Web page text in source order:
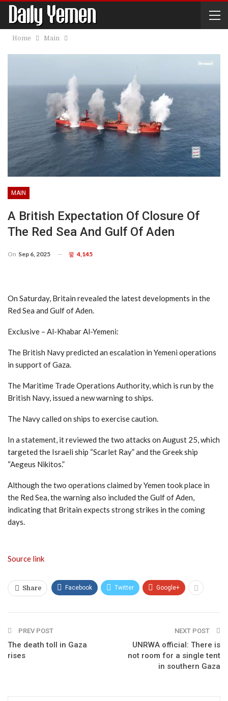
Home Main
MAIN
A British Expectation Of Closure Of
The Red Sea And Gulf Of Aden
On Sep 6, 2025 4,145
On Saturday, Britain revealed the latest developments in the
Red Sea and Gulf of Aden.
Exclusive – Al-Khabar Al-Yemeni:
The British Navy predicted an escalation in Yemeni operations
in support of Gaza.
The Maritime Trade Operations Authority, which is run by the
British Navy, issued a new warning to ships.
The Navy called on ships to exercise caution.
In a statement, it reviewed the two attacks on August 25, which
targeted the Israeli ship “Scarlet Ray” and the Greek ship
“Aegeus Nikitos.”
Although the two operations claimed by Yemen took place in
the Red Sea, the warning also included the Gulf of Aden,
indicating that Britain expects strong strikes in the coming
days.
Source link
Share Facebook Twitter Google+
PREV POST
The death toll in Gaza
rises
NEXT POST
UNRWA official: There is
not room for a single tent
in southern Gaza